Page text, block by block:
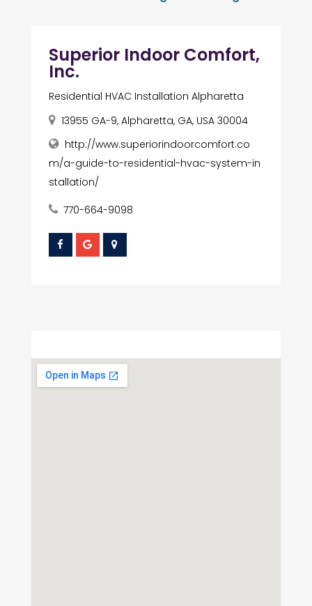
Superior Indoor Comfort,
Inc.
Residential HVAC Installation Alpharetta
13955 GA-9, Alpharetta, GA, USA 30004
http://www.superiorindoorcomfort.co
m/a-guide-to-residential-hvac-system-in
stallation/
770-664-9098